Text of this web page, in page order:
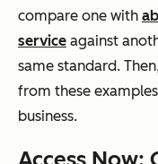
compare one with
service against
same standard.
from these
business.